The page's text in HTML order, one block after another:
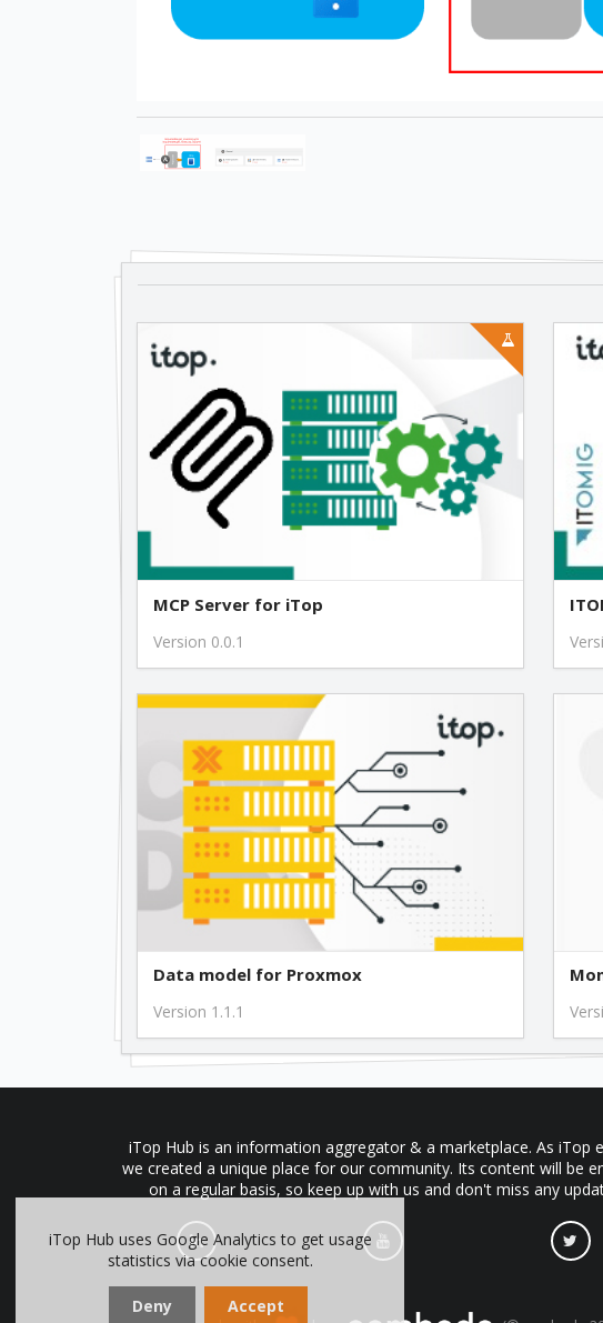
MCP Server for iTop
Version 0.0.1
Data model for Proxmox
Version 1.1.1
iTop Hub is an information aggregator & a marketplace. As iTop
we created a unique place for our community. Its content will be
on a regular basis, so keep up with us and don't miss any
iTop Hub uses Google Analytics to get usage
statistics via cookie consent.
Deny Accept